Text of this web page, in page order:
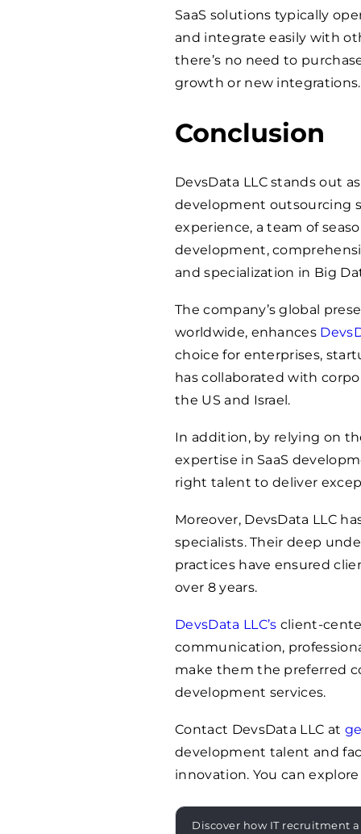
SaaS solutions typically
and integrate easily with
there’s no need to
growth or new integrations.
Conclusion
DevsData LLC stands out
development outsourcing
experience, a team of
development,
and specialization in Big
The company’s global
worldwide, enhances
choice for enterprises,
has collaborated with
the US and Israel.
In addition, by relying on
expertise in SaaS
right talent to deliver
Moreover, DevsData LLC
specialists. Their deep
practices have ensured
over 8 years.
DevsData LLC’s client-
communication,
make them the preferred
development services.
Contact DevsData LLC at
development talent and
innovation. You can
Discover how IT recruitment